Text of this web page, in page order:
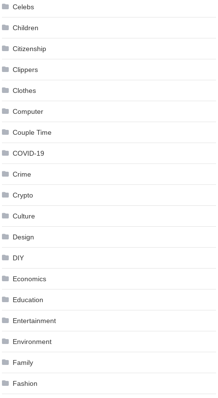
Celebs
Children
Citizenship
Clippers
Clothes
Computer
Couple Time
COVID-19
Crime
Crypto
Culture
Design
DIY
Economics
Education
Entertainment
Environment
Family
Fashion